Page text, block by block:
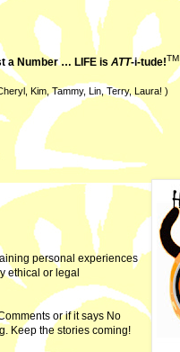
a Number … LIFE isATT-i-tude!TM
Kim, Tammy, Lin, Terry, Laura! )
personal experiences
ethical or legal
or if it says No
Keep the stories coming!